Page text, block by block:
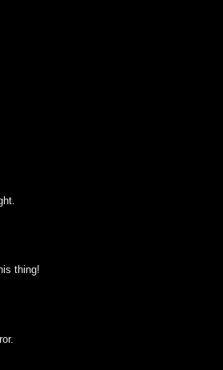
thing!